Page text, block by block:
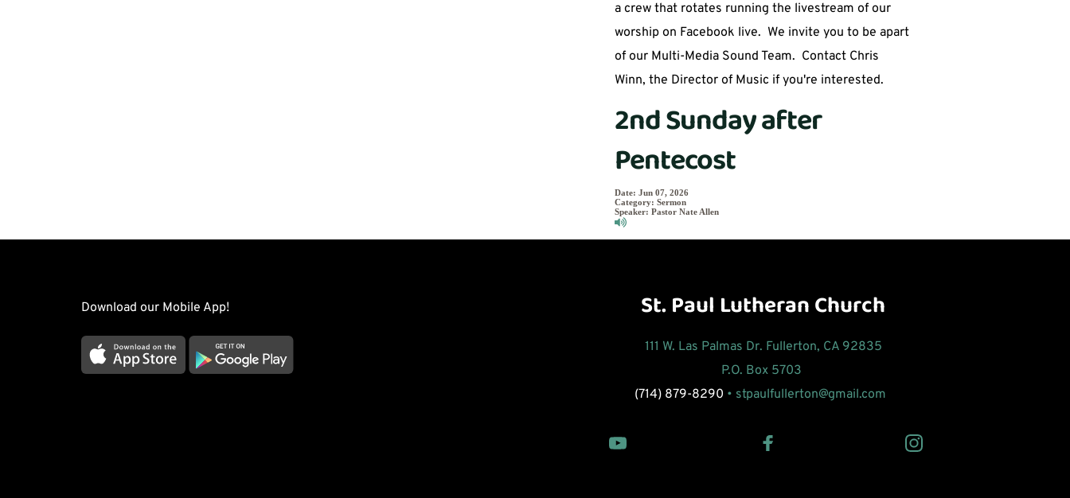
a crew that rotates running the livestream of our
worship on Facebook live.  We invite you to be apart
of our Multi-Media Sound Team.  Contact Chris
Winn, the Director of Music if you're interested.
2nd Sunday after
Pentecost
Date: Jun 07, 2026
Category: Sermon
Speaker: Pastor Nate Allen
Download our Mobile App! St. Paul Lutheran Church
111 W. Las Palmas Dr. Fullerton, CA 92835
P.O. Box 5703
(714) 879-8290 • stpaulfullerton@gmail.com